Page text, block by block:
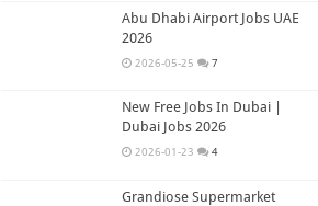
Abu Dhabi Airport Jobs UAE
2026
2026-05-25 7
New Free Jobs In Dubai |
Dubai Jobs 2026
2026-01-23 4
Grandiose Supermarket